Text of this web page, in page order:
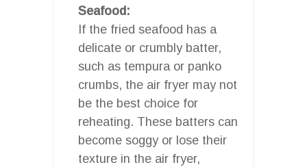
Seafood:
If the fried seafood has a
delicate or crumbly batter,
such as tempura or panko
crumbs, the air fryer may not
be the best choice for
reheating. These batters can
become soggy or lose their
texture in the air fryer,